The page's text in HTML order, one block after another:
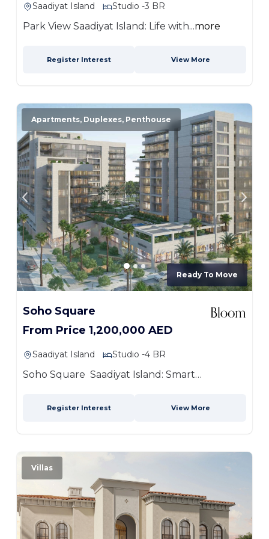
Saadiyat Island Studio -3 BR
Park View Saadiyat Island: Life with...more
Register Interest View More
Ready To Move
Apartments, Duplexes, Penthouse
Soho Square
From Price 1,200,000 AED
Saadiyat Island Studio -4 BR
Soho Square Saadiyat Island: Smart
Register Interest View More
Villas